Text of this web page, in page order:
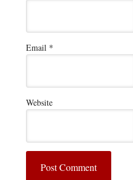
Email *
Website